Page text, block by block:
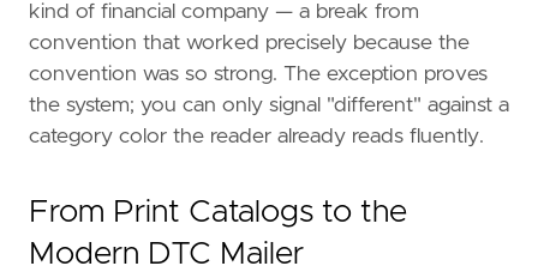
kind of financial company — a break from
convention that worked precisely because the
convention was so strong. The exception proves
the system; you can only signal "different" against a
category color the reader already reads fluently.
From Print Catalogs to the
Modern DTC Mailer